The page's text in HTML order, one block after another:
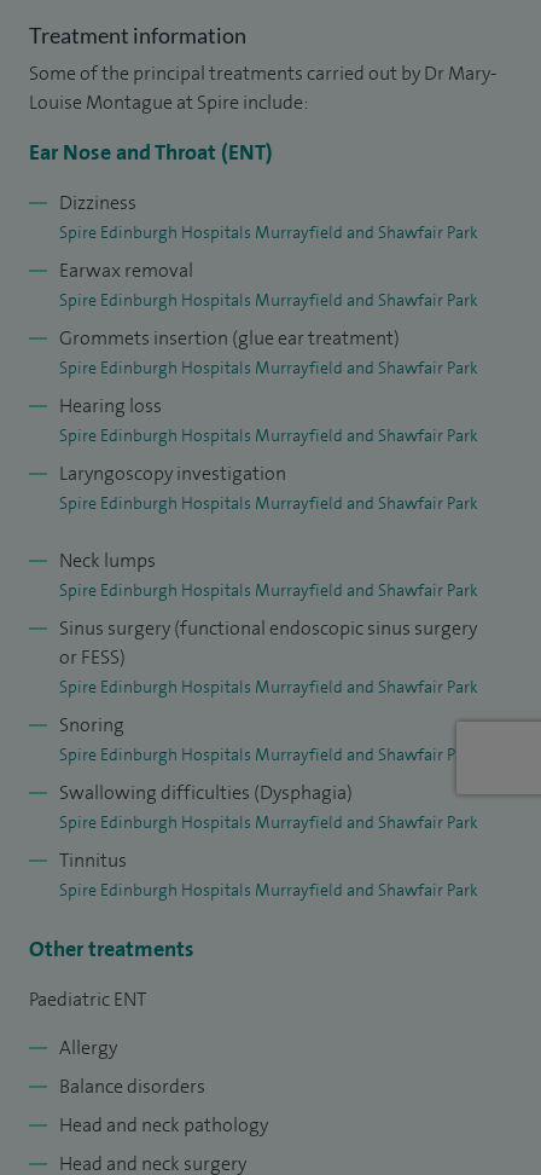
was appointed to the University Department of
Otolaryngology in Edinburgh as a Consultant ENT Surgeon
with a specialist interest in paediatric otolaryngology in
2007.
I enjoy all aspects of my current Paediatric ENT practice at
the Royal Hospital for Sick Children, Edinburgh where I am
currently lead clinician for paediatric ENT services; making a
significant contribution to undergraduate and
postgraduate teaching and training as well as acting as an
examiner in the Final MB examinations at the University of
Edinburgh School of Medicine. I serve as a council member
for the British Association for Paediatric Otolaryngology
promoting excellence in the field and I'm a member of the
teaching faculty of the Royal College of Physicians and
Surgeons of Glasgow.
I am committed to providing the very best care to children
with ear, nose and throat problems with a family-centred
approach.
I have expertise in all aspects of Paediatric ENT including
glue ear and childhood hearing loss, wax management,
middle ear infections, adenoid and tonsil problems, snoring
and sleep apnoea, allergy and blocked runny noses, neck
lumps, nose bleeds, voice and airway disorders, tongue tie,
saliva control as well as ear, nose and throat trauma and
foreign bodies.
Treatment information
Some of the principal treatments carried out by Dr Mary-
Louise Montague at Spire include:
Ear Nose and Throat (ENT)
Dizziness
Spire Edinburgh Hospitals Murrayfield and Shawfair Park
Earwax removal
Spire Edinburgh Hospitals Murrayfield and Shawfair Park
Grommets insertion (glue ear treatment)
Spire Edinburgh Hospitals Murrayfield and Shawfair Park
Hearing loss
Spire Edinburgh Hospitals Murrayfield and Shawfair Park
Laryngoscopy investigation
Spire Edinburgh Hospitals Murrayfield and Shawfair Park
Neck lumps
Spire Edinburgh Hospitals Murrayfield and Shawfair Park
Sinus surgery (functional endoscopic sinus surgery
or FESS)
Spire Edinburgh Hospitals Murrayfield and Shawfair Park
Snoring
Spire Edinburgh Hospitals Murrayfield and Shawfair Park
Swallowing difficulties (Dysphagia)
Spire Edinburgh Hospitals Murrayfield and Shawfair Park
Tinnitus
Spire Edinburgh Hospitals Murrayfield and Shawfair Park
Other treatments
Paediatric ENT
Allergy
Balance disorders
Head and neck pathology
Head and neck surgery